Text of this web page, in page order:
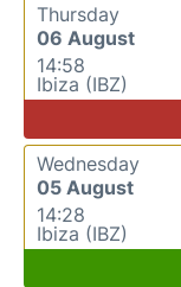
Thursday
06 August
14:58
Ibiza (IBZ)
Wednesday
05 August
14:28
Ibiza (IBZ)